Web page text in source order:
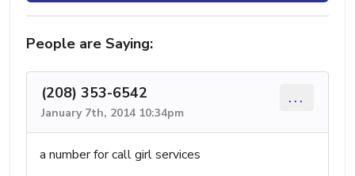
People are Saying:
(208) 353-6542
January 7th, 2014 10:34pm
...
a number for call girl services